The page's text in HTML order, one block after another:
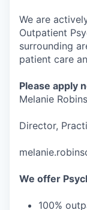
We are
Outpatient
surrounding
patient care
Please apply
Melanie
Director,
We offer
100%